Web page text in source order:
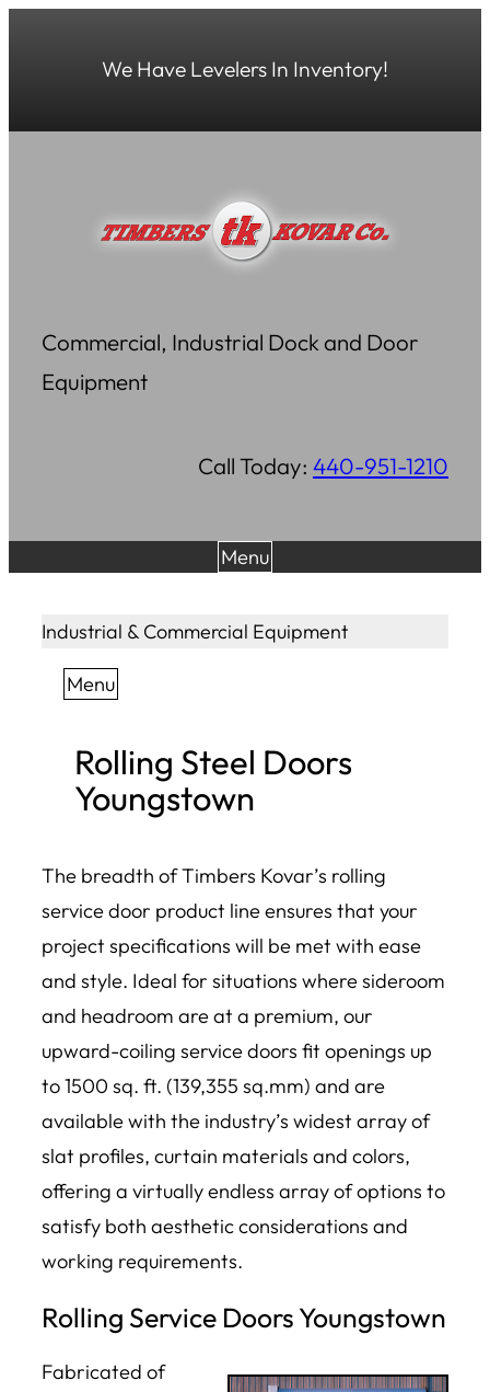
We Have Levelers In Inventory!
Commercial, Industrial Dock and Door
Equipment
Call Today: 440-951-1210
Menu
Industrial & Commercial Equipment
Menu
Rolling Steel Doors
Youngstown
The breadth of Timbers Kovar’s rolling
service door product line ensures that your
project specifications will be met with ease
and style. Ideal for situations where sideroom
and headroom are at a premium, our
upward-coiling service doors fit openings up
to 1500 sq. ft. (139,355 sq.mm) and are
available with the industry’s widest array of
slat profiles, curtain materials and colors,
offering a virtually endless array of options to
satisfy both aesthetic considerations and
working requirements.
Rolling Service Doors Youngstown
Fabricated of